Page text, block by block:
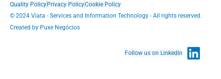
Quality PolicyPrivacy PolicyCookie Policy
© 2024 Viata - Services and Information Technology - All rights reserved.
Created by Puxe Negócios
Follow us on Linkedin